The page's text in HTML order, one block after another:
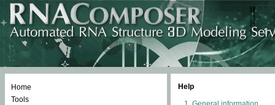
Home
Tools
Help